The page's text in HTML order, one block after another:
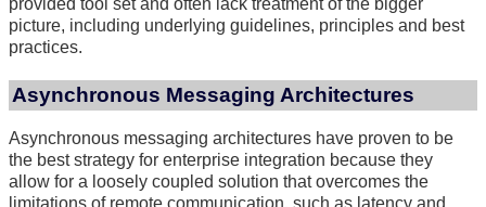
provided tool set and often lack treatment of the bigger
picture, including underlying guidelines, principles and best
practices.
Asynchronous Messaging Architectures
Asynchronous messaging architectures have proven to be
the best strategy for enterprise integration because they
allow for a loosely coupled solution that overcomes the